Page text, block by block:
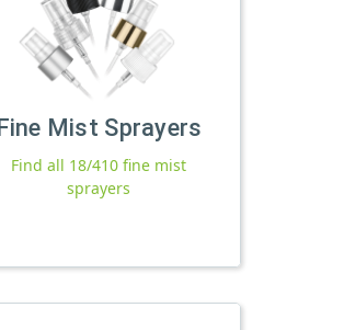
Mist Sprayers
Find all 18/410 fine mist
sprayers